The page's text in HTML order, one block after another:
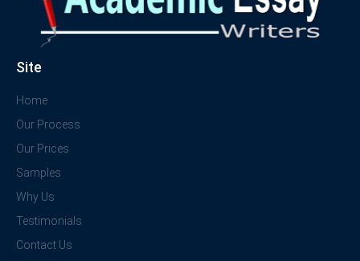
Site
Home
Our Process
Our Prices
Samples
Why Us
Testimonials
Contact Us